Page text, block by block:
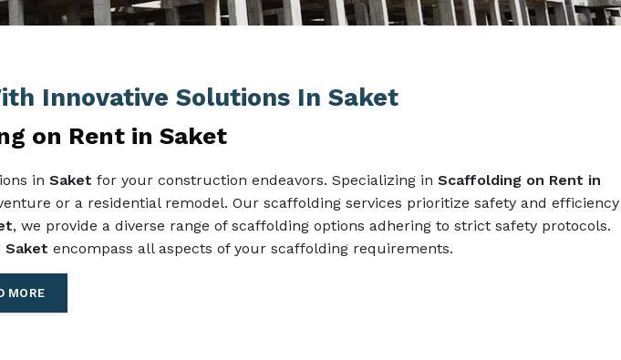
Innovative Solutions In Saket
on Rent in Saket
in Saket for your construction endeavors. Specializing in Scaffolding on Rent in
or a residential remodel. Our scaffolding services prioritize safety and efficiency
, we provide a diverse range of scaffolding options adhering to strict safety protocols.
Saket encompass all aspects of your scaffolding requirements.
MORE